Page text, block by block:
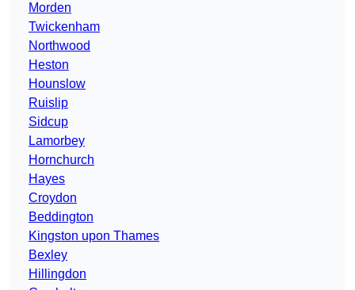
Morden
Twickenham
Northwood
Heston
Hounslow
Ruislip
Sidcup
Lamorbey
Hornchurch
Hayes
Croydon
Beddington
Kingston upon Thames
Bexley
Hillingdon